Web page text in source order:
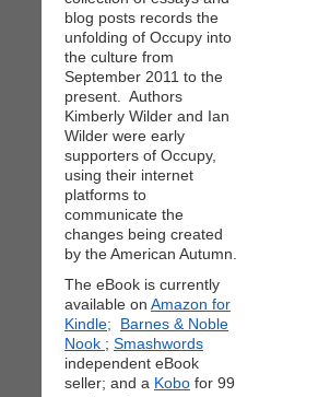
blog posts records the
unfolding of Occupy into
the culture from
September 2011 to the
present. Authors
Kimberly Wilder and Ian
Wilder were early
supporters of Occupy,
using their internet
platforms to
communicate the
changes being created
by the American Autumn.
The eBook is currently
available on Amazon for
Kindle;
Barnes & Noble
Nook ; Smashwords
independent eBook
seller; and a Kobo for 99